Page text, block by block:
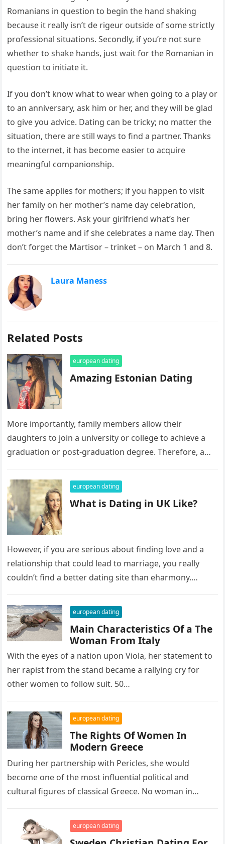
Romanians in question to begin the hand shaking
because it really isn’t de rigeur outside of some strictly
professional situations. Secondly, if you’re not sure
whether to shake hands, just wait for the Romanian in
question to initiate it.
If you don’t know what to wear when going to a play or
to an anniversary, ask him or her, and they will be glad
to give you advice. Dating can be tricky; no matter the
situation, there are still ways to find a partner. Thanks
to the internet, it has become easier to acquire
meaningful companionship.
The same applies for mothers; if you happen to visit
her family on her mother’s name day celebration,
bring her flowers. Ask your girlfriend what’s her
mother’s name and if she celebrates a name day. Then
don’t forget the Martisor – trinket – on March 1 and 8.
Laura Maness
Related Posts
european dating
Amazing Estonian Dating
More importantly, family members allow their
daughters to join a university or college to achieve a
graduation or post-graduation degree. Therefore, a
european dating
What is Dating in UK Like?
However, if you are serious about finding love and a
relationship that could lead to marriage, you really
couldn’t find a better dating site than eharmony.
european dating
Main Characteristics Of a The
Woman From Italy
With the eyes of a nation upon Viola, her statement to
her rapist from the stand became a rallying cry for
other women to follow suit. 50…
european dating
The Rights Of Women In
Modern Greece
During her partnership with Pericles, she would
become one of the most influential political and
cultural figures of classical Greece. No woman in
european dating